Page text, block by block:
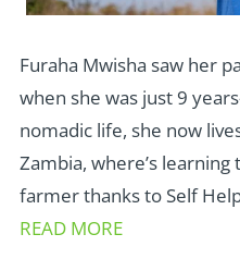
Furaha Mwisha saw her
when she was just 9
nomadic life, she now
Zambia, where’s
farmer thanks to Self
READ MORE